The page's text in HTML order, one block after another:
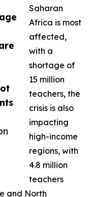
Saharan
Africa is most
affected,
with a
shortage of
15 million
teachers, the
crisis is also
impacting
high-income
regions, with
4.8 million
teachers
and North